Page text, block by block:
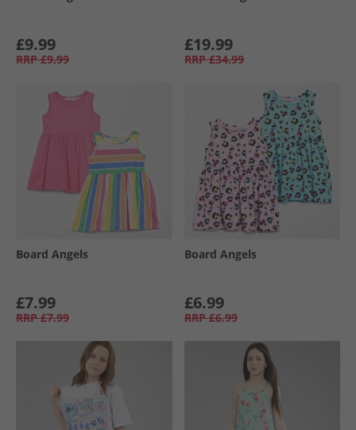
£9.99
RRP £9.99
£19.99
RRP £34.99
Board Angels
£7.99
RRP £7.99
Board Angels
£6.99
RRP £6.99